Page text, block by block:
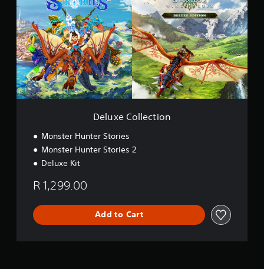
u
x
e
C
o
l
l
e
c
t
Deluxe Collection
Monster Hunter Stories
Monster Hunter Stories 2
Deluxe Kit
R 1,299.00
Add to Cart